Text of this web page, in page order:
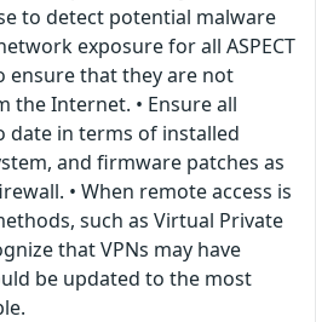
to detect potential malware
exposure for all ASPECT
ensure that they are not
the Internet. • Ensure all
date in terms of installed
and firmware patches as
• When remote access is
such as Virtual Private
that VPNs may have
be updated to the most